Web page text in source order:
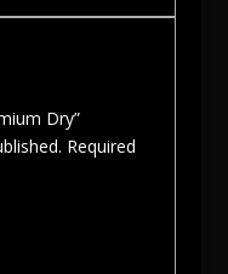
Dry”
Required